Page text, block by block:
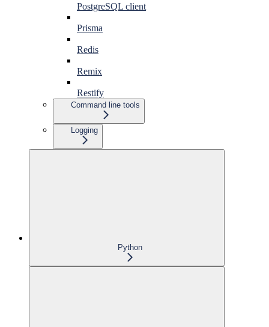
PostgreSQL client
Prisma
Redis
Remix
Restify
Command line tools
Logging
Python